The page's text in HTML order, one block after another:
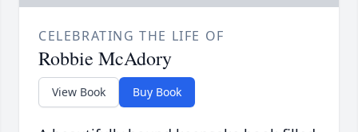
CELEBRATING THE LIFE OF
Robbie McAdory
View Book Buy Book